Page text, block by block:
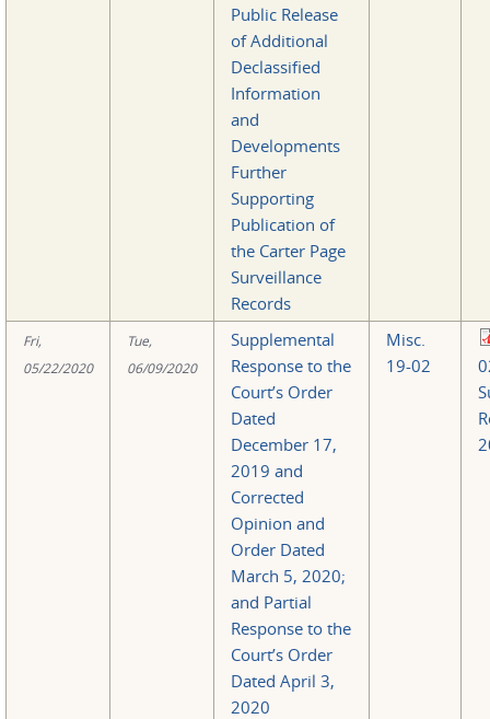
Public Release
of Additional
Declassified
Information
and
Developments
Further
Supporting
Publication of
the Carter Page
Surveillance
Records
Fri,
05/22/2020
Tue,
06/09/2020
Supplemental
Response to the
Court’s Order
Dated
December 17,
2019 and
Corrected
Opinion and
Order Dated
March 5, 2020;
and Partial
Response to the
Court’s Order
Dated April 3,
2020
Misc.
19-02